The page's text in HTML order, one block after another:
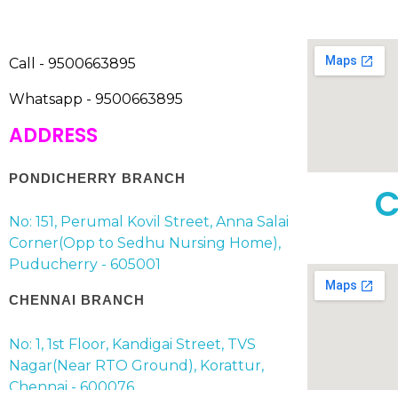
Call - 9500663895
Whatsapp - 9500663895
ADDRESS
PONDICHERRY BRANCH
No: 151, Perumal Kovil Street, Anna Salai
Corner(Opp to Sedhu Nursing Home),
Puducherry - 605001
CHENNAI BRANCH
No: 1, 1st Floor, Kandigai Street, TVS
Nagar(Near RTO Ground), Korattur,
Chennai - 600076